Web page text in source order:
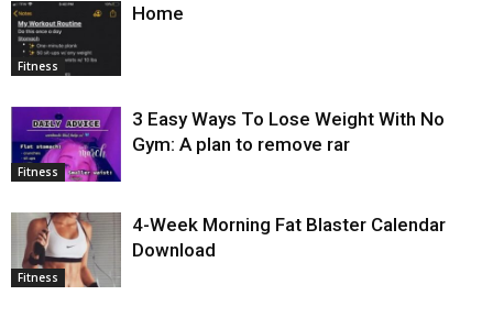
Fitness
Home
Fitness
3 Easy Ways To Lose Weight With No
Gym: A plan to remove rar
Fitness
4-Week Morning Fat Blaster Calendar
Download